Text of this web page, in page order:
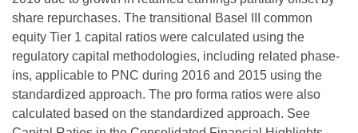
share repurchases. The transitional Basel III common
equity Tier 1 capital ratios were calculated using the
regulatory capital methodologies, including related phase-
ins, applicable to PNC during 2016 and 2015 using the
standardized approach. The pro forma ratios were also
calculated based on the standardized approach. See